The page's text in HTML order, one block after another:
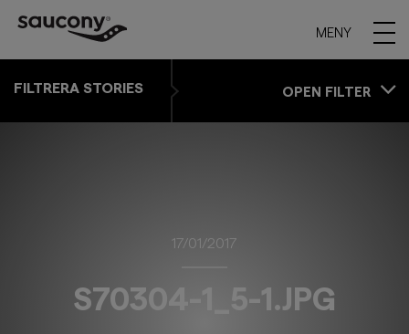
MENY
FILTRERA STORIES OPEN FILTER
17/01/2017
S70304-1_5-1.JPG